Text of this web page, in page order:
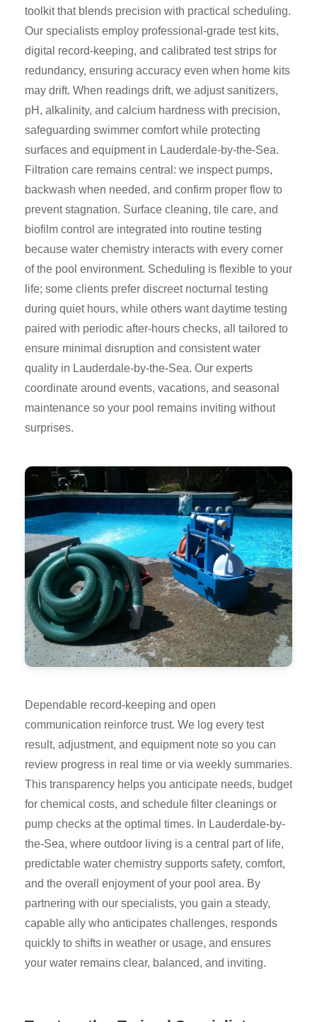
toolkit that blends precision with practical scheduling.
Our specialists employ professional-grade test kits,
digital record-keeping, and calibrated test strips for
redundancy, ensuring accuracy even when home kits
may drift. When readings drift, we adjust sanitizers,
pH, alkalinity, and calcium hardness with precision,
safeguarding swimmer comfort while protecting
surfaces and equipment in Lauderdale-by-the-Sea.
Filtration care remains central: we inspect pumps,
backwash when needed, and confirm proper flow to
prevent stagnation. Surface cleaning, tile care, and
biofilm control are integrated into routine testing
because water chemistry interacts with every corner
of the pool environment. Scheduling is flexible to your
life; some clients prefer discreet nocturnal testing
during quiet hours, while others want daytime testing
paired with periodic after-hours checks, all tailored to
ensure minimal disruption and consistent water
quality in Lauderdale-by-the-Sea. Our experts
coordinate around events, vacations, and seasonal
maintenance so your pool remains inviting without
surprises.
Dependable record-keeping and open
communication reinforce trust. We log every test
result, adjustment, and equipment note so you can
review progress in real time or via weekly summaries.
This transparency helps you anticipate needs, budget
for chemical costs, and schedule filter cleanings or
pump checks at the optimal times. In Lauderdale-by-
the-Sea, where outdoor living is a central part of life,
predictable water chemistry supports safety, comfort,
and the overall enjoyment of your pool area. By
partnering with our specialists, you gain a steady,
capable ally who anticipates challenges, responds
quickly to shifts in weather or usage, and ensures
your water remains clear, balanced, and inviting.